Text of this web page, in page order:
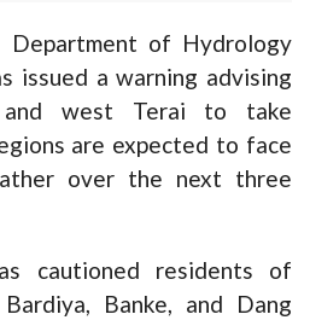
Department of Hydrology
issued a warning advising
west Terai to take
are expected to face
over the next three
cautioned residents of
Bardiya, Banke, and Dang